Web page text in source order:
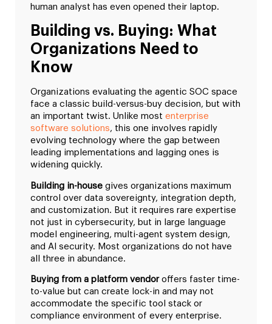
human analyst has even opened their laptop.
Building vs. Buying: What
Organizations Need to
Know
Organizations evaluating the agentic SOC space
face a classic build-versus-buy decision, but with
an important twist. Unlike most enterprise
software solutions, this one involves rapidly
evolving technology where the gap between
leading implementations and lagging ones is
widening quickly.
Building in-house gives organizations maximum
control over data sovereignty, integration depth,
and customization. But it requires rare expertise
not just in cybersecurity, but in large language
model engineering, multi-agent system design,
and AI security. Most organizations do not have
all three in abundance.
Buying from a platform vendoroffers faster time-
to-value but can create lock-in and may not
accommodate the specific tool stack or
compliance environment of every enterprise.